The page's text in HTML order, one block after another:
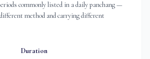
commonly listed in a daily panchang —
different method and carrying different
Duration